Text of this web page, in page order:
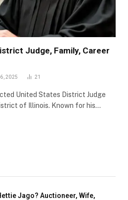
Judge, Family, Career
2025 21
United States District Judge
of Illinois. Known for his…
Jago? Auctioneer, Wife,